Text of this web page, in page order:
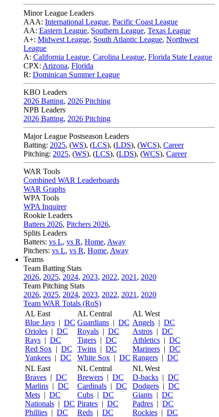
Minor League Leaders
AAA: International League, Pacific Coast League
AA: Eastern League, Southern League, Texas League
A+: Midwest League, South Atlantic League, Northwest
League
A: California League, Carolina League, Florida State League
CPX: Arizona, Florida
R: Dominican Summer League
KBO Leaders
2026 Batting, 2026 Pitching
NPB Leaders
2026 Batting, 2026 Pitching
Major League Postseason Leaders
Batting: 2025, (WS), (LCS), (LDS), (WCS), Career
Pitching: 2025, (WS), (LCS), (LDS), (WCS), Career
WAR Tools
Combined WAR Leaderboards
WAR Graphs
WPA Tools
WPA Inquirer
Rookie Leaders
Batters 2026, Pitchers 2026,
Splits Leaders
Batters: vs L, vs R, Home, Away
Pitchers: vs L, vs R, Home, Away
Teams
Team Batting Stats
2026, 2025, 2024, 2023, 2022, 2021 , 2020
Team Pitching Stats
2026, 2025, 2024, 2023, 2022, 2021 , 2020
Team WAR Totals (RoS)
AL East
Blue Jays | DC
Orioles | DC
Rays | DC
Red Sox | DC
Yankees | DC
AL Central
Guardians | DC
Royals | DC
Tigers | DC
Twins | DC
White Sox | DC
AL West
Angels | DC
Astros | DC
Athletics | DC
Mariners | DC
Rangers | DC
NL East
Braves | DC
Marlins | DC
Mets | DC
Nationals | DC
Phillies | DC
NL Central
Brewers | DC
Cardinals | DC
Cubs | DC
Pirates | DC
Reds | DC
NL West
D-backs | DC
Dodgers | DC
Giants | DC
Padres | DC
Rockies | DC